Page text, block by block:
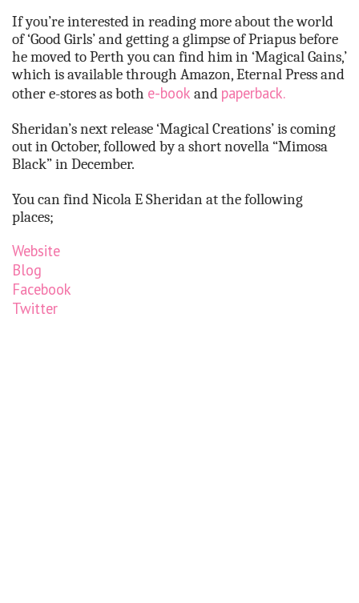
If you’re interested in reading more about the world
of ‘Good Girls’ and getting a glimpse of Priapus before
he moved to Perth you can find him in ‘Magical Gains,’
which is available through Amazon, Eternal Press and
other e-stores as both e-book and paperback.
Sheridan’s next release ‘Magical Creations’ is coming
out in October, followed by a short novella “Mimosa
Black” in December.
You can find Nicola E Sheridan at the following
places;
Website
Blog
Facebook
Twitter